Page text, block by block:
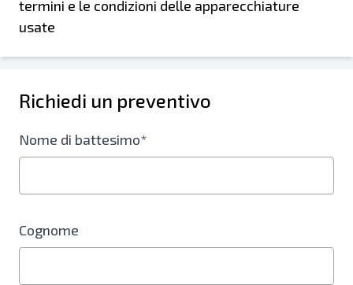
termini e le condizioni delle apparecchiature
usate
Richiedi un preventivo
Nome di battesimo*
Cognome